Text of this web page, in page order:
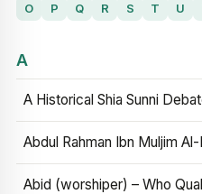
O
P Q R S T U
A
A Historical Shia Sunni
Abdul Rahman Ibn Muljim
Abid (worshiper) – Who